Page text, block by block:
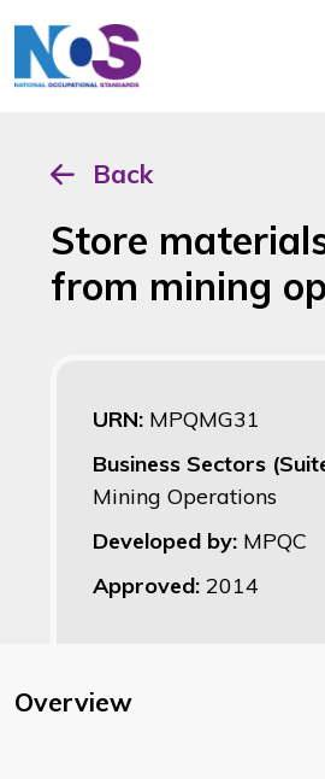
Back
Store
from mining
URN: MPQMG31
Business Sectors
Mining Operations
Developed by: MPQC
Approved: 2014
Overview